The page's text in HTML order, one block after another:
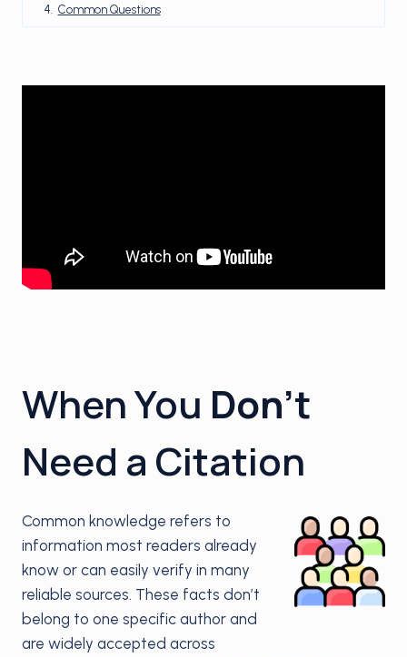
Common Questions
When You Don’t
Need a Citation
Common knowledge refers to
information most readers already
know or can easily verify in many
reliable sources. These facts don’t
belong to one specific author and
are widely accepted across